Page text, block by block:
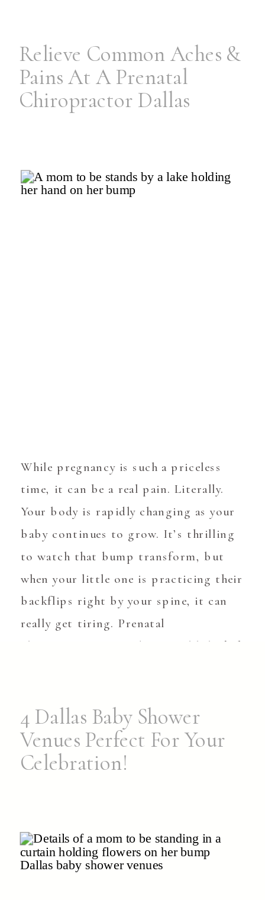
While pregnancy is such a priceless
time, it can be a real pain. Literally.
Your body is rapidly changing as your
baby continues to grow. It’s thrilling
to watch that bump transform, but
when your little one is practicing their
backflips right by your spine, it can
really get tiring. Prenatal
chiropractors provide natural help […]
Relieve Common Aches &
Pains At A Prenatal
Chiropractor Dallas
4 Dallas Baby Shower
Venues Perfect For Your
Celebration!